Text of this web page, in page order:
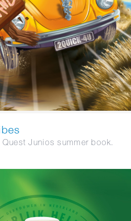
Junios summer book.